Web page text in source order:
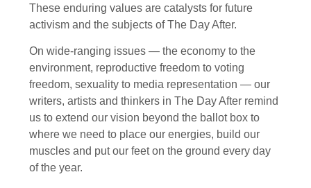
These enduring values are catalysts for future
activism and the subjects of The Day After.
On wide-ranging issues — the economy to the
environment, reproductive freedom to voting
freedom, sexuality to media representation — our
writers, artists and thinkers in The Day After remind
us to extend our vision beyond the ballot box to
where we need to place our energies, build our
muscles and put our feet on the ground every day
of the year.